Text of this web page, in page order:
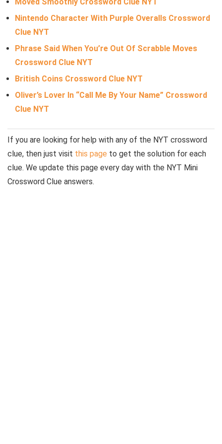
Nintendo Character With Purple Overalls Crossword
Clue NYT
Phrase Said When You’re Out Of Scrabble Moves
Crossword Clue NYT
British Coins Crossword Clue NYT
Oliver’s Lover In “Call Me By Your Name” Crossword
Clue NYT
If you are looking for help with any of the NYT crossword
clue, then just visit this page to get the solution for each
clue. We update this page every day with the NYT Mini
Crossword Clue answers.